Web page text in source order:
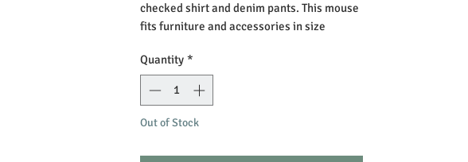
checked shirt and denim pants. This mouse
fits furniture and accessories in size
Clothes in size mum/dad fits this mouse.
Height: 15.00cm, Net weight: 0.02kg
Recommended Play Age +3
Fillings: Recycled Polyester/PP Pellets
Quantity *
Out of Stock